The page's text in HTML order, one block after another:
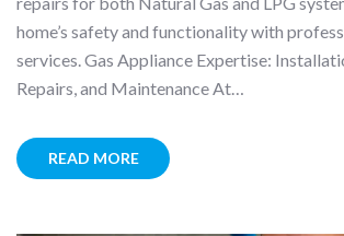
home’s safety and functionality with
services. Gas Appliance Expertise:
Repairs, and Maintenance At…
READ MORE